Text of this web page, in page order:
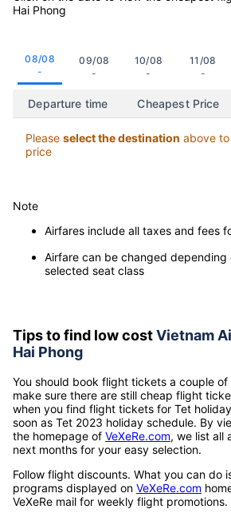
Hai Phong
08/08
-
09/08
-
10/08
-
11/08
-
Departure time Cheapest Price
Please select the destination above
price
Note
Airfares include all taxes and fees
Airfare can be changed depending
selected seat class
Tips to find low costVietnam
Hai Phong
You should book flight tickets a couple
make sure there are still cheap flight
when you find flight tickets for Tet
soon as Tet 2023 holiday schedule. By
the homepage of VeXeRe.com, we list all
next months for your easy selection.
Follow flight discounts. What you can do
programs displayed on VeXeRe.com
VeXeRe mail for weekly flight promotions.